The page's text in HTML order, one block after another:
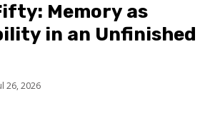
Memory as
in an Unfinished
26, 2026